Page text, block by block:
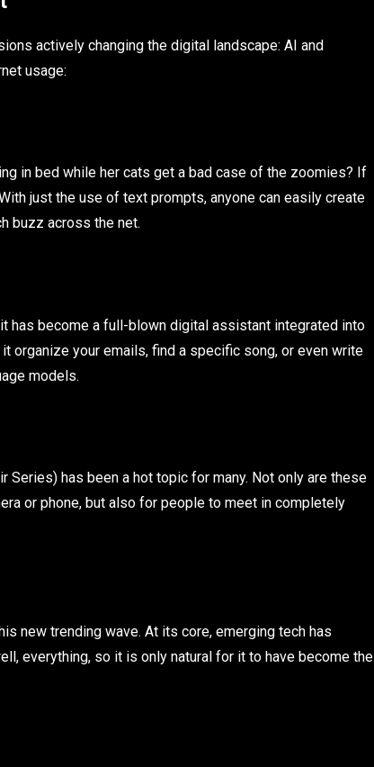
actively changing the digital landscape: AI and
usage:
in bed while her cats get a bad case of the zoomies? If
just the use of text prompts, anyone can easily create
buzz across the net.
has become a full-blown digital assistant integrated into
organize your emails, find a specific song, or even write
models.
has been a hot topic for many. Not only are these
or phone, but also for people to meet in completely
new trending wave. At its core, emerging tech has
everything, so it is only natural for it to have become the